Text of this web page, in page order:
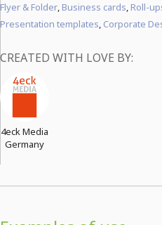
Flyer & Folder, Business cards, Roll-
Presentation templates, Corporate
CREATED WITH LOVE BY:
4eck Media
Germany